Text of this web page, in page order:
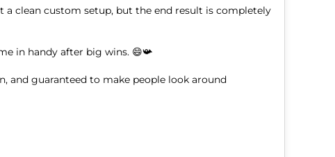
a clean custom setup, but the end result is completely
in handy after big wins. 😄📯
and guaranteed to make people look around